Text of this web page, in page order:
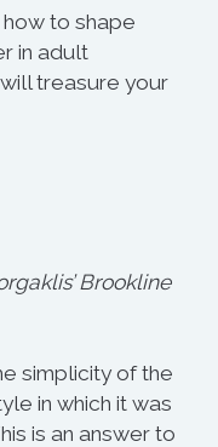
to shape
in adult
treasure your
Brookline
simplicity of the
in which it was
is an answer to